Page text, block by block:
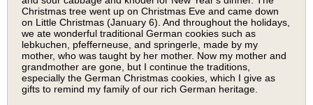
Christmas tree went up on Christmas Eve and came down
on Little Christmas (January 6). And throughout the holidays,
we ate wonderful traditional German cookies such as
lebkuchen, pfefferneuse, and springerle, made by my
mother, who was taught by her mother. Now my mother and
grandmother are gone, but I continue the traditions,
especially the German Christmas cookies, which I give as
gifts to remind my family of our rich German heritage.